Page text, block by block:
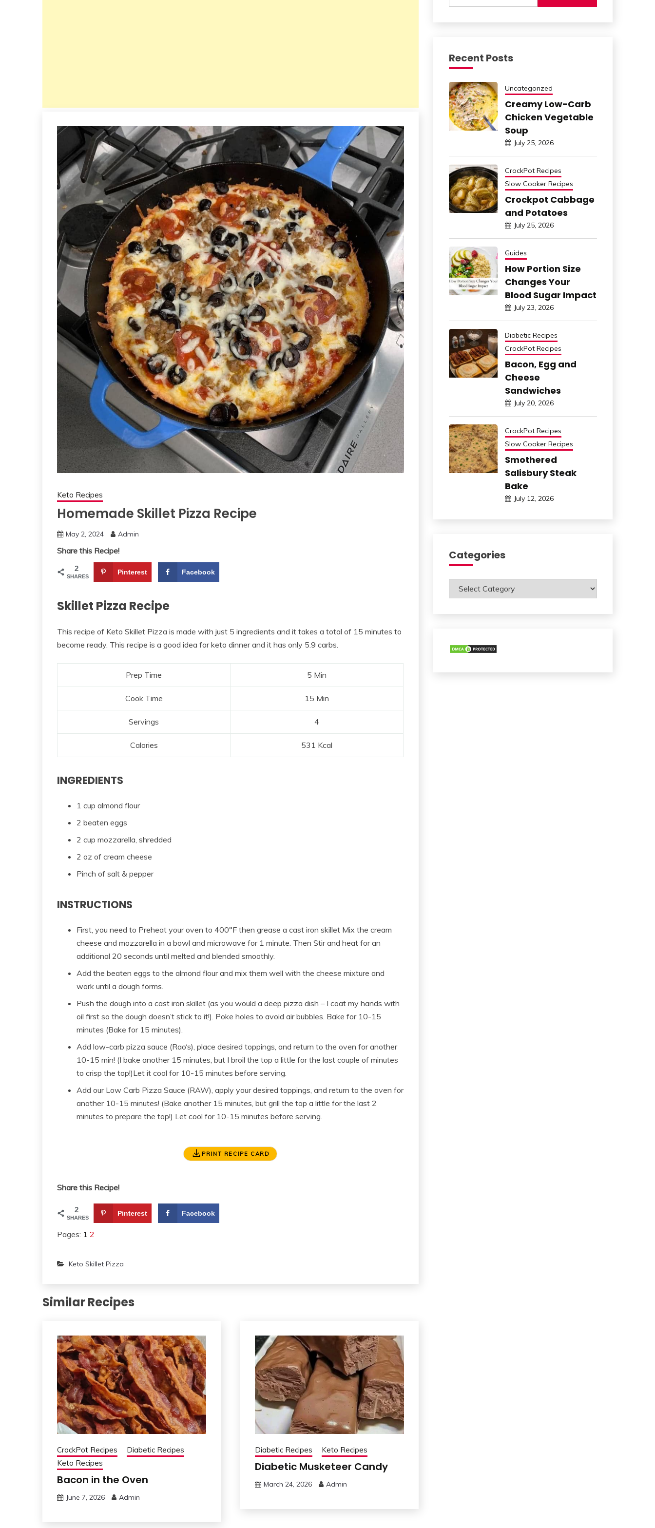
Keto Recipes
Homemade Skillet Pizza Recipe
May 2, 2024 Admin
Share this Recipe!
2
SHARES
Pinterest Facebook
Skillet Pizza Recipe
This recipe of Keto Skillet Pizza is made with just 5 ingredients and it takes a total of 15 minutes to
become ready. This recipe is a good idea for keto dinner and it has only 5.9 carbs.
Prep Time 5 Min
Cook Time 15 Min
Servings 4
Calories 531 Kcal
INGREDIENTS
1 cup almond flour
2 beaten eggs
2 cup mozzarella, shredded
2 oz of cream cheese
Pinch of salt & pepper
INSTRUCTIONS
First, you need to Preheat your oven to 400°F then grease a cast iron skillet Mix the cream
cheese and mozzarella in a bowl and microwave for 1 minute. Then Stir and heat for an
additional 20 seconds until melted and blended smoothly.
Add the beaten eggs to the almond flour and mix them well with the cheese mixture and
work until a dough forms.
Push the dough into a cast iron skillet (as you would a deep pizza dish – I coat my hands with
oil first so the dough doesn’t stick to it!). Poke holes to avoid air bubbles. Bake for 10-15
minutes (Bake for 15 minutes).
Add low-carb pizza sauce (Rao‘s), place desired toppings, and return to the oven for another
10-15 min! (I bake another 15 minutes, but I broil the top a little for the last couple of minutes
to crisp the top!)Let it cool for 10-15 minutes before serving.
Add our Low Carb Pizza Sauce (RAW), apply your desired toppings, and return to the oven for
another 10-15 minutes! (Bake another 15 minutes, but grill the top a little for the last 2
minutes to prepare the top!) Let cool for 10-15 minutes before serving.
PRINT RECIPE CARD
Share this Recipe!
2
SHARES
Pinterest Facebook
Pages: 1 2
Keto Skillet Pizza
Similar Recipes
CrockPot Recipes
Diabetic Recipes
Keto Recipes
Bacon in the Oven
June 7, 2026 Admin
Diabetic Recipes Keto Recipes
Diabetic Musketeer Candy
March 24, 2026 Admin
Recent Posts
Uncategorized
Creamy Low-Carb
Chicken Vegetable
Soup
July 25, 2026
CrockPot Recipes
Slow Cooker Recipes
Crockpot Cabbage
and Potatoes
July 25, 2026
Guides
How Portion Size
Changes Your
Blood Sugar Impact
July 23, 2026
Diabetic Recipes
CrockPot Recipes
Bacon, Egg and
Cheese
Sandwiches
July 20, 2026
CrockPot Recipes
Slow Cooker Recipes
Smothered
Salisbury Steak
Bake
July 12, 2026
Categories
Categories